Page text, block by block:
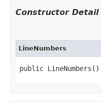
Constructor Detail
LineNumbers
public LineNumbers()